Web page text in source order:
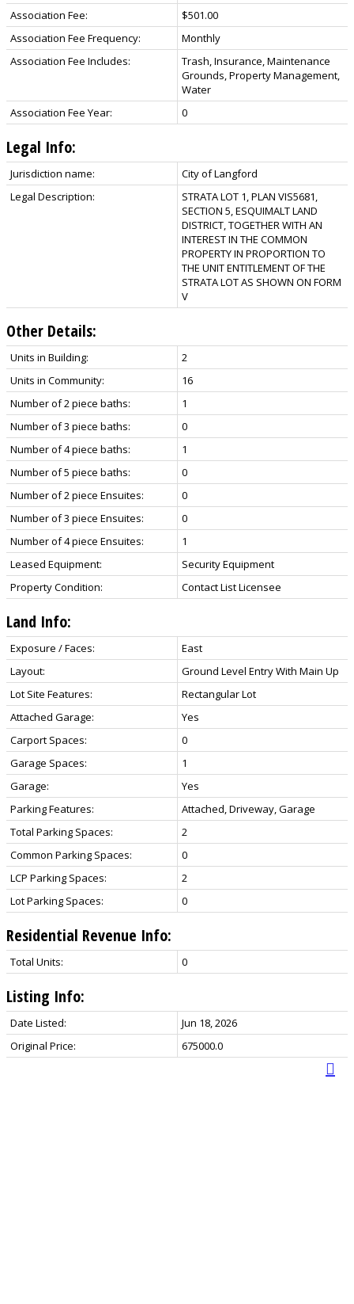
Association Fee:
$501.00
Association Fee Frequency:
Monthly
Association Fee Includes:
Trash, Insurance, Maintenance
Grounds, Property Management,
Water
Association Fee Year:
0
Legal Info:
Jurisdiction name:
City of Langford
Legal Description:
STRATA LOT 1, PLAN VIS5681,
SECTION 5, ESQUIMALT LAND
DISTRICT, TOGETHER WITH AN
INTEREST IN THE COMMON
PROPERTY IN PROPORTION TO
THE UNIT ENTITLEMENT OF THE
STRATA LOT AS SHOWN ON FORM
V
Other Details:
Units in Building:
2
Units in Community:
16
Number of 2 piece baths:
1
Number of 3 piece baths:
0
Number of 4 piece baths:
1
Number of 5 piece baths:
0
Number of 2 piece Ensuites:
0
Number of 3 piece Ensuites:
0
Number of 4 piece Ensuites:
1
Leased Equipment:
Security Equipment
Property Condition:
Contact List Licensee
Land Info:
Exposure / Faces:
East
Layout:
Ground Level Entry With Main Up
Lot Site Features:
Rectangular Lot
Attached Garage:
Yes
Carport Spaces:
0
Garage Spaces:
1
Garage:
Yes
Parking Features:
Attached, Driveway, Garage
Total Parking Spaces:
2
Common Parking Spaces:
0
LCP Parking Spaces:
2
Lot Parking Spaces:
0
Residential Revenue Info:
Total Units: 0
Listing Info:
Date Listed:
Jun 18, 2026
Original Price:
675000.0